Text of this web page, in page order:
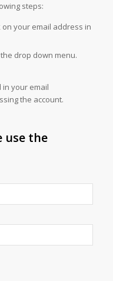
steps:
on your email address in
the drop down menu.
your email
the account.
use the